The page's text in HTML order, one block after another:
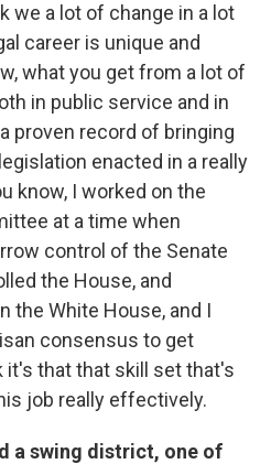
we a lot of change in a lot
career is unique and
what you get from a lot of
in public service and in
proven record of bringing
enacted in a really
know, I worked on the
at a time when
control of the Senate
the House, and
the White House, and I
consensus to get
it's that that skill set that's
job really effectively.
a swing district, one of